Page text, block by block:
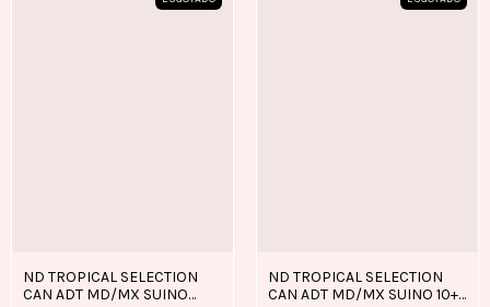
ND TROPICAL SELECTION
CAN ADT MD/MX SUINO
ND TROPICAL SELECTION
CAN ADT MD/MX SUINO 10+2